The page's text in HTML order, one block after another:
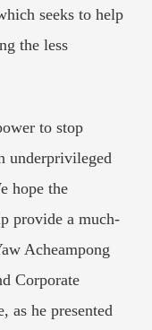
seeks to help
the less
to stop
underprivileged
hope the
provide a much-
Acheampong
Corporate
as he presented